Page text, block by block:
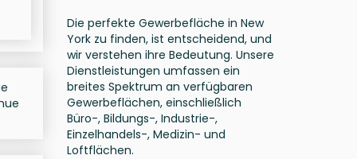
Die perfekte Gewerbefläche in New
York zu finden, ist entscheidend, und
wir verstehen ihre Bedeutung. Unsere
Dienstleistungen umfassen ein
breites Spektrum an verfügbaren
Gewerbeflächen, einschließlich
Büro-, Bildungs-, Industrie-,
Einzelhandels-, Medizin- und
Loftflächen.